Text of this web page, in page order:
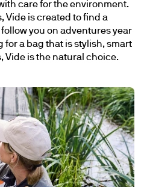
care for the environment.
Vide is created to find a
you on adventures year
for a bag that is stylish, smart
Vide is the natural choice.